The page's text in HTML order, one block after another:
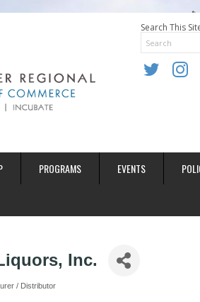
Search This
twitter
PROGRAMS EVENTS
Inc.
/ Distributor